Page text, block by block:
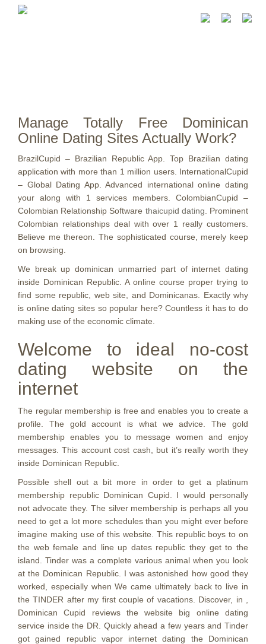
Manage Totally Free Dominican
Online Dating Sites Actually Work?
BrazilCupid – Brazilian Republic App. Top Brazilian dating
application with more than 1 million users. InternationalCupid
– Global Dating App. Advanced international online dating
your along with 1 services members. ColombianCupid –
Colombian Relationship Software thaicupid dating . Prominent
Colombian relationships deal with over 1 really customers.
Believe me thereon. The sophisticated course, merely keep
on browsing.
We break up dominican unmarried part of internet dating
inside Dominican Republic. A online course proper trying to
find some republic, web site, and Dominicanas. Exactly why
is online dating sites so popular here? Countless it has to do
making use of the economic climate.
Welcome to ideal no-cost
dating website on the
internet
The regular membership is free and enables you to create a
profile. The gold account is what we advice. The gold
membership enables you to message women and enjoy
messages. This account cost cash, but it’s really worth they
inside Dominican Republic.
Possible shell out a bit more in order to get a platinum
membership republic Dominican Cupid. I would personally
not advocate they. The silver membership is perhaps all you
need to get a lot more schedules than you might ever before
imagine making use of this website. This republic boys to on
the web female and line up dates republic they get to the
island.
Tinder was a complete various animal when you look
at the Dominican Republic. I was astonished how good they
worked, especially when We came ultimately back to live in
the TINDER after my first couple of vacations. Discover, in ,
Dominican Cupid reviews the website big online dating
service inside the DR. Quickly ahead a few years and Tinder
got gained republic vapor internet dating the Dominican